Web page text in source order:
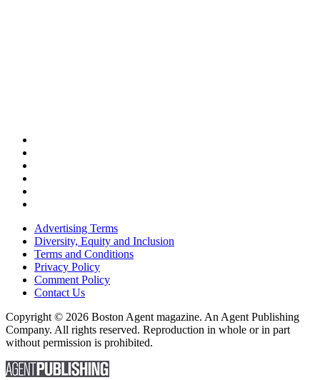
Advertising Terms
Diversity, Equity and Inclusion
Terms and Conditions
Privacy Policy
Comment Policy
Contact Us
Copyright © 2026 Boston Agent magazine. An Agent Publishing
Company. All rights reserved. Reproduction in whole or in part
without permission is prohibited.